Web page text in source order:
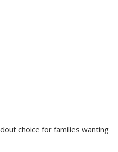
choice for families wanting